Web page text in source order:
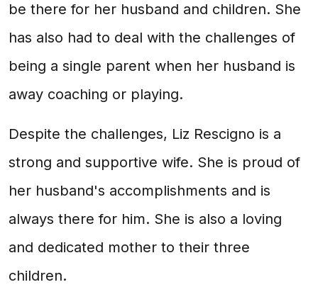
be there for her husband and children. She
has also had to deal with the challenges of
being a single parent when her husband is
away coaching or playing.
Despite the challenges, Liz Rescigno is a
strong and supportive wife. She is proud of
her husband's accomplishments and is
always there for him. She is also a loving
and dedicated mother to their three
children.